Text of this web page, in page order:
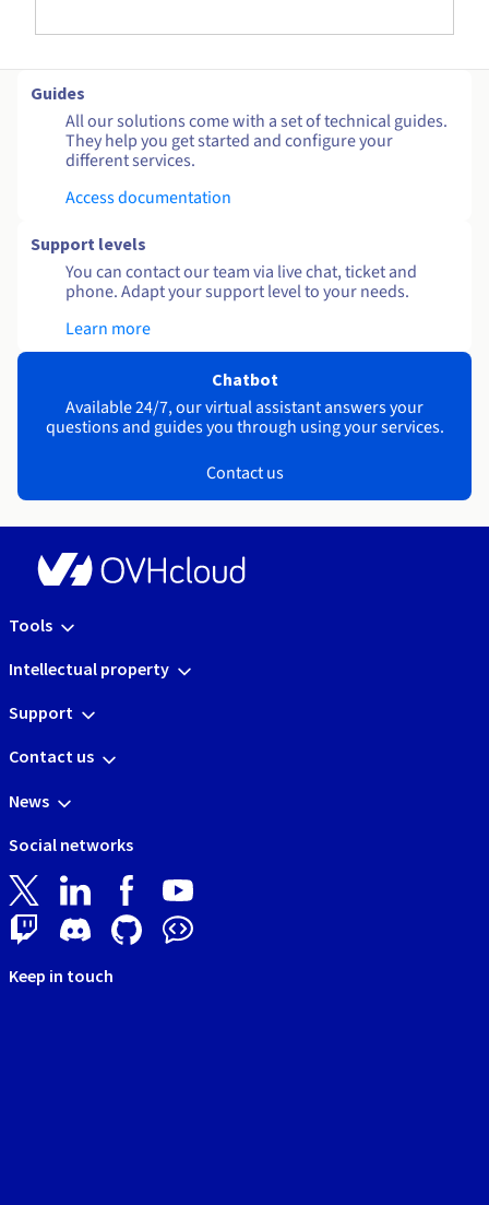
Guides
All our solutions come with a set of technical guides.
They help you get started and configure your
different services.
Access documentation
Support levels
You can contact our team via live chat, ticket and
phone. Adapt your support level to your needs.
Learn more
Chatbot
Available 24/7, our virtual assistant answers your
questions and guides you through using your services.
Contact us
Tools
Intellectual property
Support
Contact us
News
Social networks
Keep in touch